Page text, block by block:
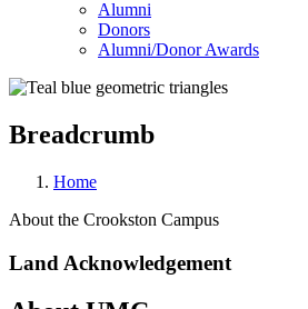
Alumni
Donors
Alumni/Donor Awards
Breadcrumb
Home
About the Crookston Campus
Land Acknowledgement